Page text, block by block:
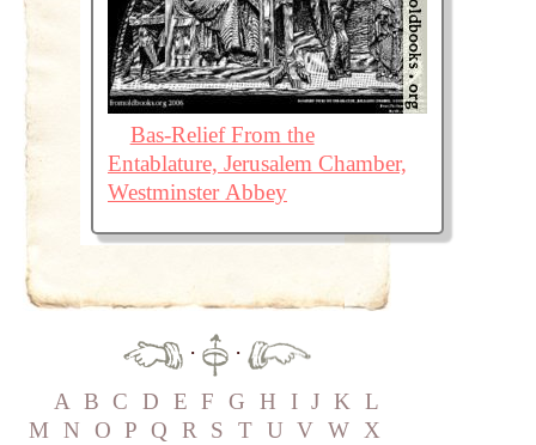
Bas-Relief From the
Entablature, Jerusalem Chamber,
Westminster Abbey
·
·
A B C D E F G H I J K L
M
N O P Q R S T U V W X